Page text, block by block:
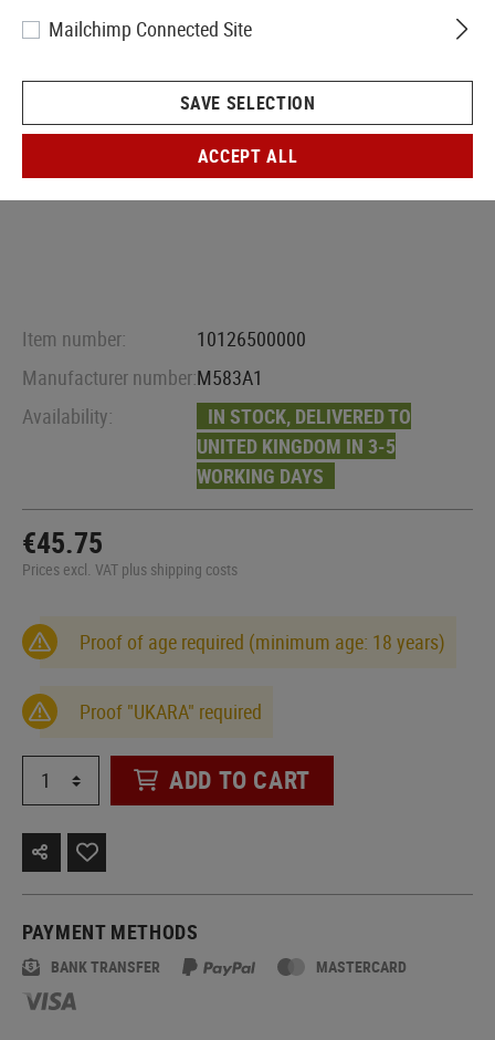
Item number:
10126500000
Manufacturer number:M583A1
Availability:
IN STOCK, DELIVERED TO
UNITED KINGDOM IN 3-5
WORKING DAYS
€45.75
Prices excl. VAT plus shipping costs
Proof of age required (minimum age: 18 years)
Proof "UKARA" required
ADD TO CART
PAYMENT METHODS
BANK TRANSFER MASTERCARD
Mailchimp Connected Site
SAVE SELECTION
ACCEPT ALL